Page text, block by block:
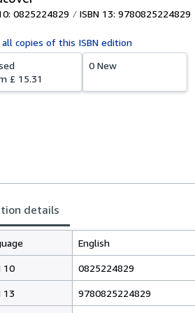
0825224829 ISBN 13: 9780825224829
all copies of this ISBN edition
£ 15.31
0 New
details
English
10 0825224829
13 9780825224829